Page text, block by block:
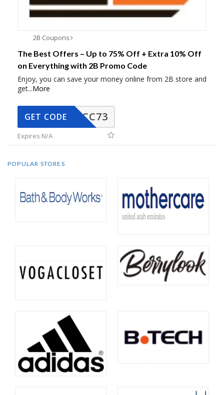
2B Coupons
The Best Offers – Up to 75% Off + Extra 10% Off
on Everything with 2B Promo Code
Enjoy, you can save your money online from 2B store and
get...More
CC73
GET CODE
Expires N/A
POPULAR STORES